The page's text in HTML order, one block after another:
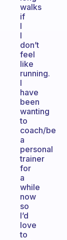
walks
if
I
I
don’t
feel
like
running.
I
have
been
wanting
to
coach/be
a
personal
trainer
for
a
while
now
so
I’d
love
to